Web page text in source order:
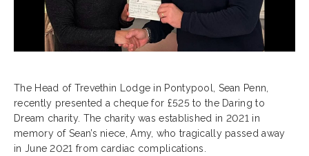
The Head of Trevethin Lodge in Pontypool, Sean Penn,
recently presented a cheque for £525 to the Daring to
Dream charity. The charity was established in 2021 in
memory of Sean’s niece, Amy, who tragically passed away
in June 2021 from cardiac complications.